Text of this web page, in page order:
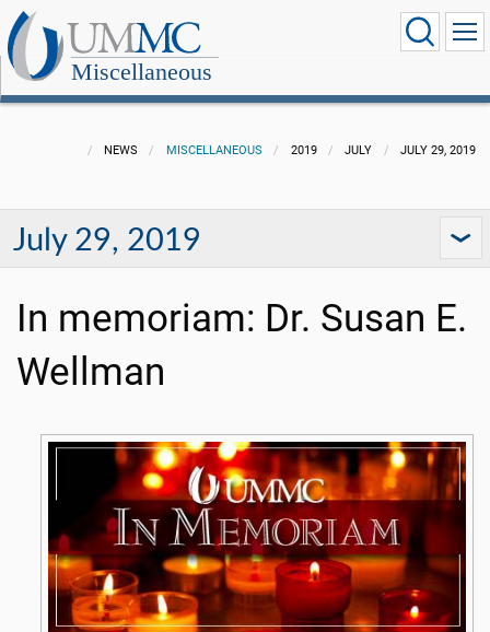
Miscellaneous
NEWS MISCELLANEOUS 2019 JULY JULY 29, 2019
July 29, 2019
In memoriam: Dr. Susan E.
Wellman